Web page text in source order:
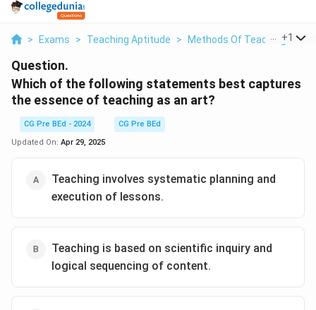
> Exams > Teaching Aptitude > Methods Of Teaching >
+1
Question.
Which of the following statements best captures
the essence of teaching as an art?
CG Pre BEd - 2024
CG Pre BEd
Updated On: Apr 29, 2025
Teaching involves systematic planning and
execution of lessons.
Teaching is based on scientific inquiry and
logical sequencing of content.